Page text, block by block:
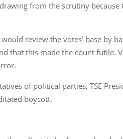
from the scrutiny because
review the votes’ base by
that this made the count futile.
of political parties, TSE
boycott.